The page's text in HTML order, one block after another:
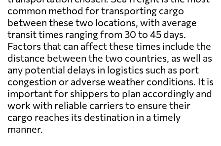
common method for transporting cargo
between these two locations, with average
transit times ranging from 30 to 45 days.
Factors that can affect these times include the
distance between the two countries, as well as
any potential delays in logistics such as port
congestion or adverse weather conditions. It is
important for shippers to plan accordingly and
work with reliable carriers to ensure their
cargo reaches its destination in a timely
manner.